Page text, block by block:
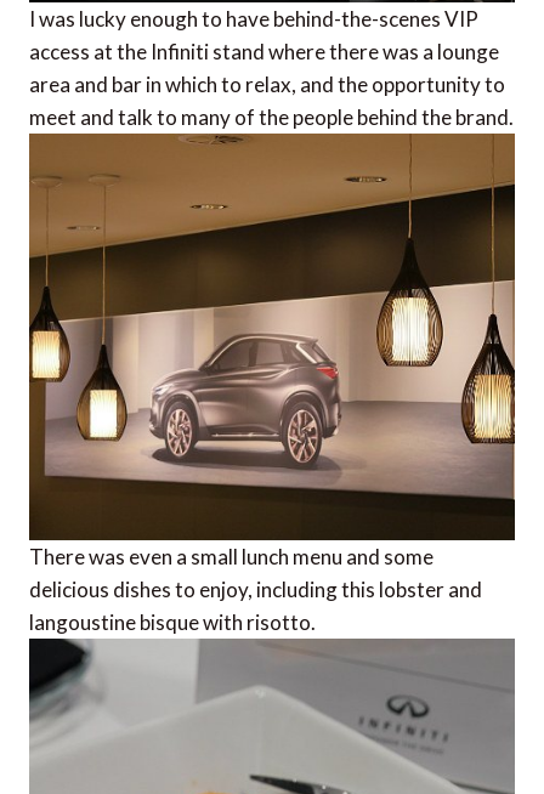
I was lucky enough to have behind-the-scenes VIP
access at the Infiniti stand where there was a lounge
area and bar in which to relax, and the opportunity to
meet and talk to many of the people behind the brand.
There was even a small lunch menu and some
delicious dishes to enjoy, including this lobster and
langoustine bisque with risotto.